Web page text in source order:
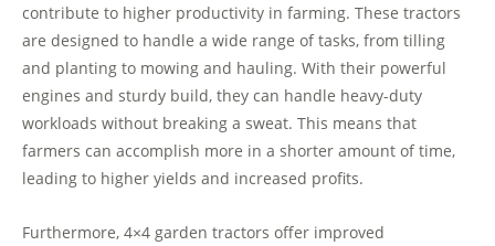
contribute to higher productivity in farming. These tractors
are designed to handle a wide range of tasks, from tilling
and planting to mowing and hauling. With their powerful
engines and sturdy build, they can handle heavy-duty
workloads without breaking a sweat. This means that
farmers can accomplish more in a shorter amount of time,
leading to higher yields and increased profits.
Furthermore, 4×4 garden tractors offer improved